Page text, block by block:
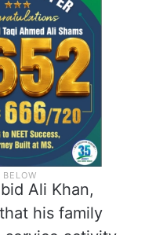
Ali Khan,
his family